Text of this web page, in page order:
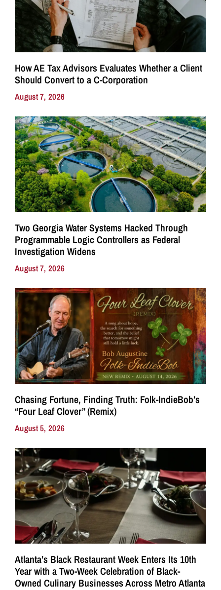
How AE Tax Advisors Evaluates Whether a Client
Should Convert to a C-Corporation
August 7, 2026
Two Georgia Water Systems Hacked Through
Programmable Logic Controllers as Federal
Investigation Widens
August 7, 2026
Chasing Fortune, Finding Truth: Folk-IndieBob’s
“Four Leaf Clover” (Remix)
August 5, 2026
Atlanta’s Black Restaurant Week Enters Its 10th
Year with a Two-Week Celebration of Black-
Owned Culinary Businesses Across Metro Atlanta